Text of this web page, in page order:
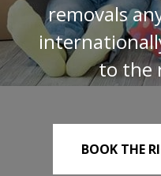
removals
to the
BOOK THE